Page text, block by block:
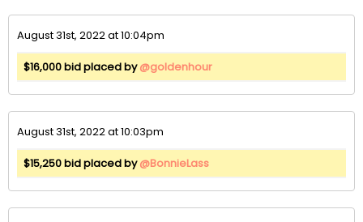
August 31st, 2022 at 10:04pm
$16,000 bid placed by@goldenhour
August 31st, 2022 at 10:03pm
$15,250 bid placed by@BonnieLass